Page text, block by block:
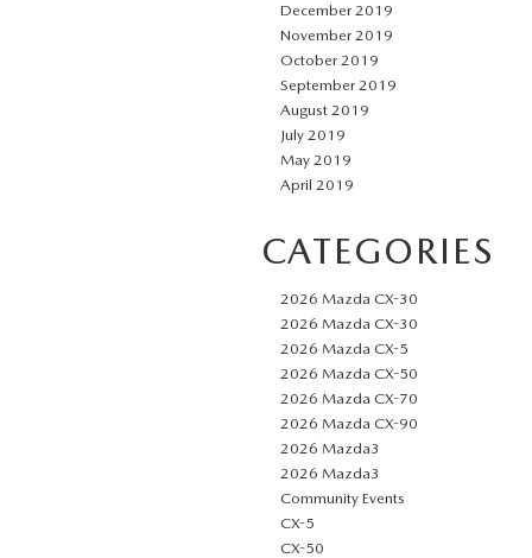
December 2019
November 2019
October 2019
September 2019
August 2019
July 2019
May 2019
April 2019
CATEGORIES
2026 Mazda CX-30
2026 Mazda CX-30
2026 Mazda CX-5
2026 Mazda CX-50
2026 Mazda CX-70
2026 Mazda CX-90
2026 Mazda3
2026 Mazda3
Community Events
CX-5
CX-50